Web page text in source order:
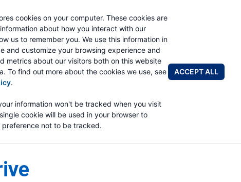
cookies on your computer. These cookies are
about how you interact with our
us to remember you. We use this information in
and customize your browsing experience and
metrics about our visitors both on this website
To find out more about the cookies we use, see
.
information won't be tracked when you visit
cookie will be used in your browser to
preference not to be tracked.
ACCEPT ALL
PRODUCTS APPLICATIONS
FIND A